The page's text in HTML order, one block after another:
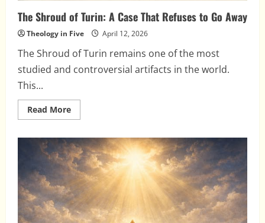
The Shroud of Turin: A Case That Refuses to Go Away
Theology in Five April 12, 2026
The Shroud of Turin remains one of the most
studied and controversial artifacts in the world.
This...
Read MoreRead
more
Shroud
of
Turin:
A
Case
That
Refuses
to
Go
Away